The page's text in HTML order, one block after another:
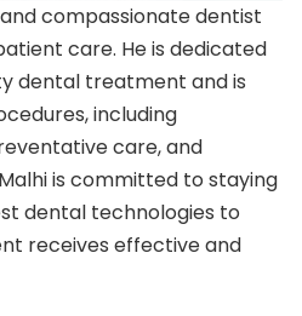
compassionate dentist
care. He is dedicated
dental treatment and is
including
care, and
is committed to staying
dental technologies to
receives effective and